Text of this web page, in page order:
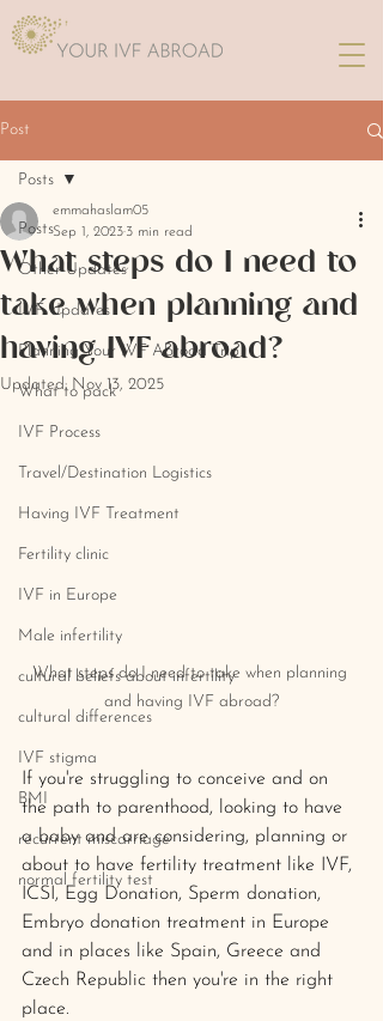
Post
Posts
Other Updates
IVF Updates
Planning Your IVF Abroad Trip
What to pack
IVF Process
Travel/Destination Logistics
Having IVF Treatment
Fertility clinic
IVF in Europe
Male infertility
cultural beliefs about infertility
cultural differences
IVF stigma
BMI
recurrent miscarriage
normal fertility test
Posts
What steps do I need to
take when planning and
having IVF abroad?
emmahaslam05
Sep 1, 2023 3 min read
Updated: Nov 13, 2025
What steps do I need to take when planning
and having IVF abroad?
If you're struggling to conceive and on
the path to parenthood, looking to have
a baby and are considering, planning or
about to have fertility treatment like IVF,
ICSI, Egg Donation, Sperm donation,
Embryo donation treatment in Europe
and in places like Spain, Greece and
Czech Republic then you're in the right
place.